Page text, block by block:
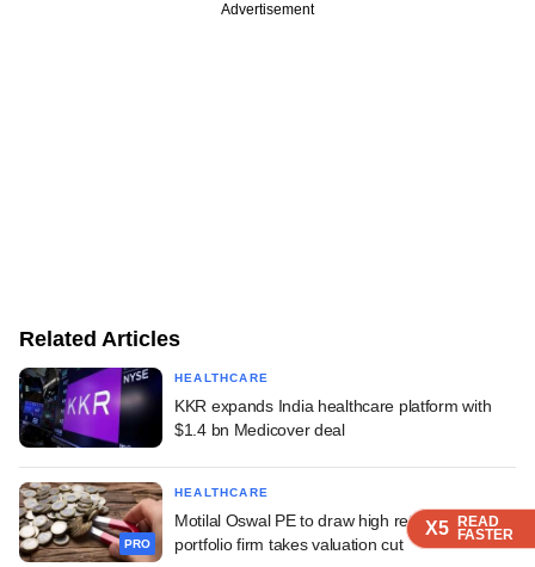
X5 READ
FASTER
X5 READ
FASTER
X5 READ
FASTER
Advertisement
Related Articles
HEALTHCARE
KKR expands India healthcare platform with
$1.4 bn Medicover deal
PRO
HEALTHCARE
Motilal Oswal PE to draw high returns even as
portfolio firm takes valuation cut